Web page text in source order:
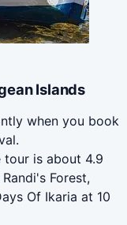
Islands
when you book
tour is about 4.9
Forest,
Of Ikaria at 10